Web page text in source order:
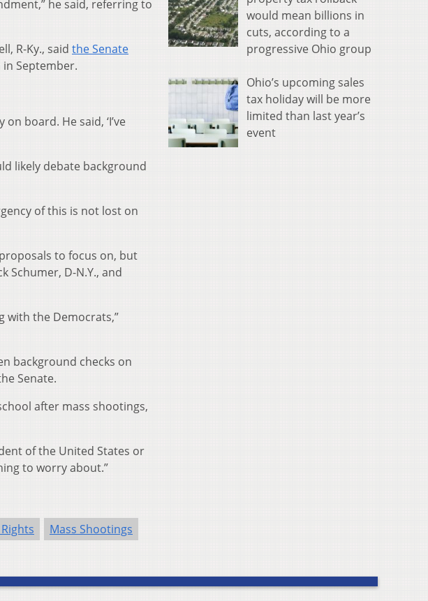
he said, referring to
R-Ky., said the Senate
September.
board. He said, ‘I’ve
likely debate background
of this is not lost on
to focus on, but
Schumer, D-N.Y., and
with the Democrats,”
background checks on
Senate.
after mass shootings,
of the United States or
to worry about.”
Mass Shootings
would mean billions in
cuts, according to a
progressive Ohio group
Ohio’s upcoming sales
tax holiday will be more
limited than last year’s
event